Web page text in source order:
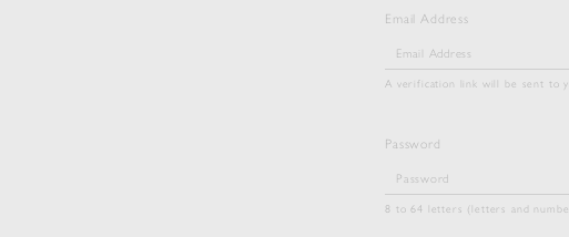
Email Address
A verification link will be sent to
Password
8 to 64 letters (letters and